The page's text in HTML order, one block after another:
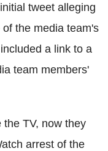
tweet alleging
the media team's
a link to a
team members'
TV, now they
arrest of the